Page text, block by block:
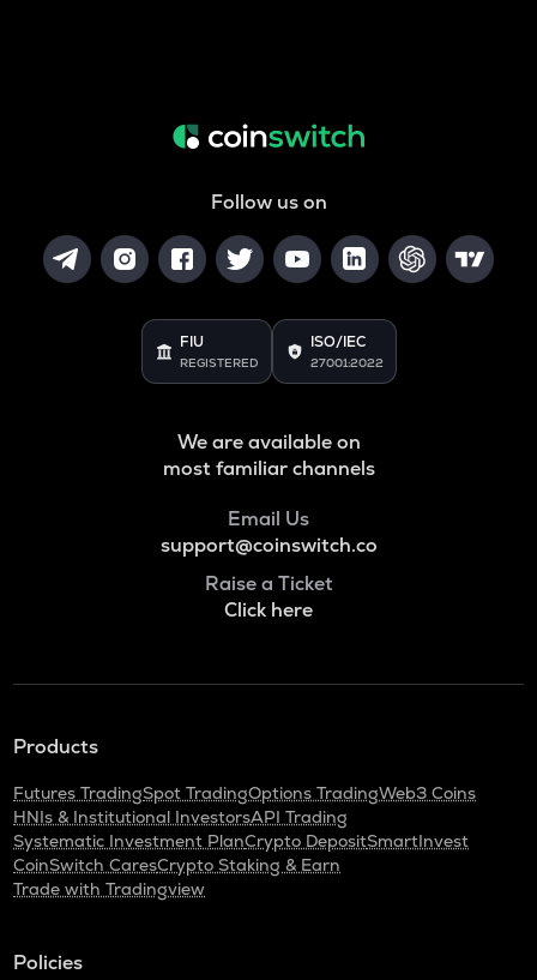
Follow us on
FIU
REGISTERED
ISO/IEC
27001:2022
We are available on
most familiar channels
Email Us
support@coinswitch.co
Raise a Ticket
Click here
Products
Futures TradingSpot TradingOptions TradingWeb3 Coins
HNIs & Institutional InvestorsAPI Trading
Systematic Investment PlanCrypto DepositSmartInvest
CoinSwitch CaresCrypto Staking & Earn
Trade with Tradingview
Policies